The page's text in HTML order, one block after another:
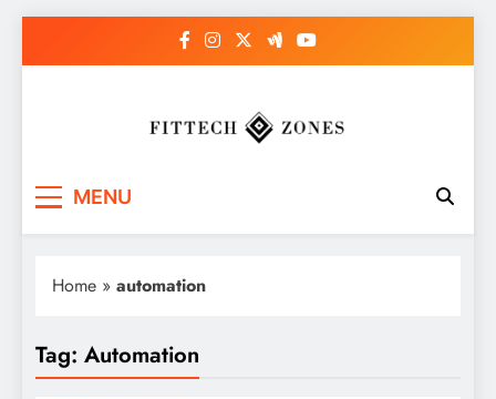
MENU
Home » automation
Tag: Automation